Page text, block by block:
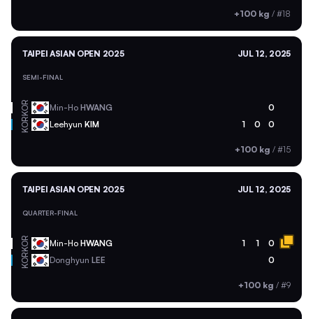
+100 kg / #18
TAIPEI ASIAN OPEN 2025 JUL 12, 2025
SEMI-FINAL
KOR Min-Ho HWANG 0
KOR Leehyun KIM 1 0 0
+100 kg / #15
TAIPEI ASIAN OPEN 2025 JUL 12, 2025
QUARTER-FINAL
KOR Min-Ho HWANG 1 1 0
KOR Donghyun LEE 0
+100 kg / #9